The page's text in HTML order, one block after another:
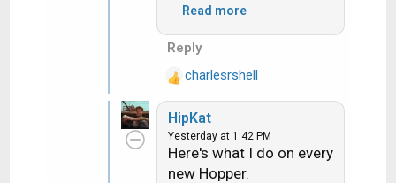
literally heard my hand
myself on a roof
yesterday. Ouch!
Read more
Reply
R
e
a
c
t
charlesrshell
HipKat
Yesterday at 1:42 PM
Here's what I do on every
new Hopper.